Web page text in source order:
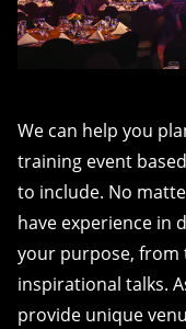
We can help you
training event
to include. No
have experience in
your purpose, from
inspirational talks.
provide unique